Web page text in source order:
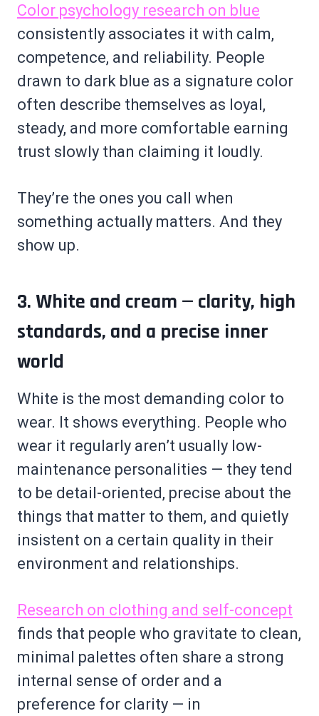
Color psychology research on blue
consistently associates it with calm,
competence, and reliability. People
drawn to dark blue as a signature color
often describe themselves as loyal,
steady, and more comfortable earning
trust slowly than claiming it loudly.
They’re the ones you call when
something actually matters. And they
show up.
3. White and cream — clarity, high
standards, and a precise inner
world
White is the most demanding color to
wear. It shows everything. People who
wear it regularly aren’t usually low-
maintenance personalities — they tend
to be detail-oriented, precise about the
things that matter to them, and quietly
insistent on a certain quality in their
environment and relationships.
Research on clothing and self-concept
finds that people who gravitate to clean,
minimal palettes often share a strong
internal sense of order and a
preference for clarity — in